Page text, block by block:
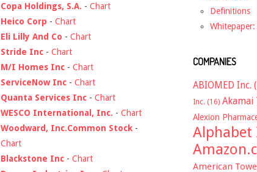
Copa Holdings, S.A. - Chart
Heico Corp - Chart
Eli Lilly And Co - Chart
Stride Inc - Chart
M/I Homes Inc - Chart
ServiceNow Inc - Chart
Quanta Services Inc - Chart
WESCO International, Inc. - Chart
Woodward, Inc.Common Stock -
Chart
Blackstone Inc - Chart
Definitions
COMPANIES
ABIOMED Inc.
Inc. (16) Akamai
Alexion
Alphabet
American